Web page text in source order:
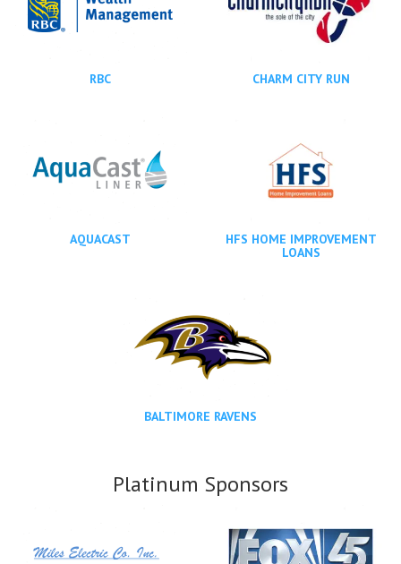
RBC CHARM CITY RUN
AQUACAST
HFS HOME IMPROVEMENT
LOANS
BALTIMORE RAVENS
Platinum Sponsors